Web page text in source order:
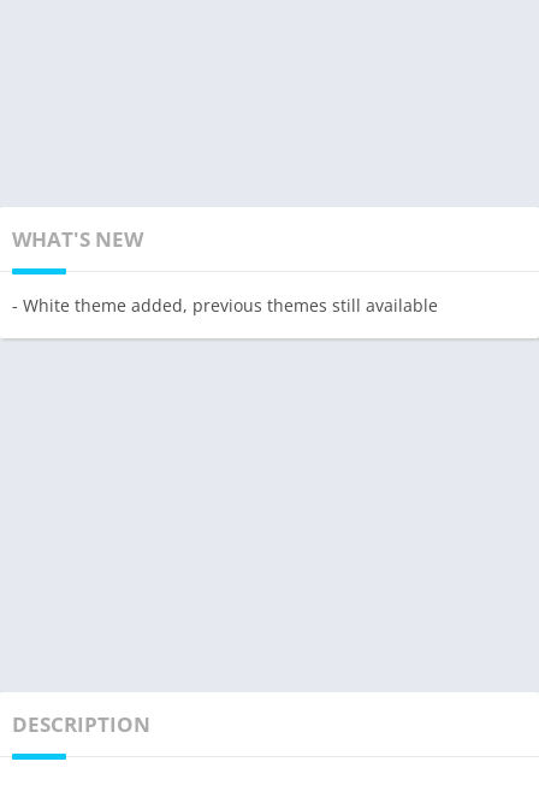
WHAT'S NEW
- White theme added, previous themes still available
DESCRIPTION